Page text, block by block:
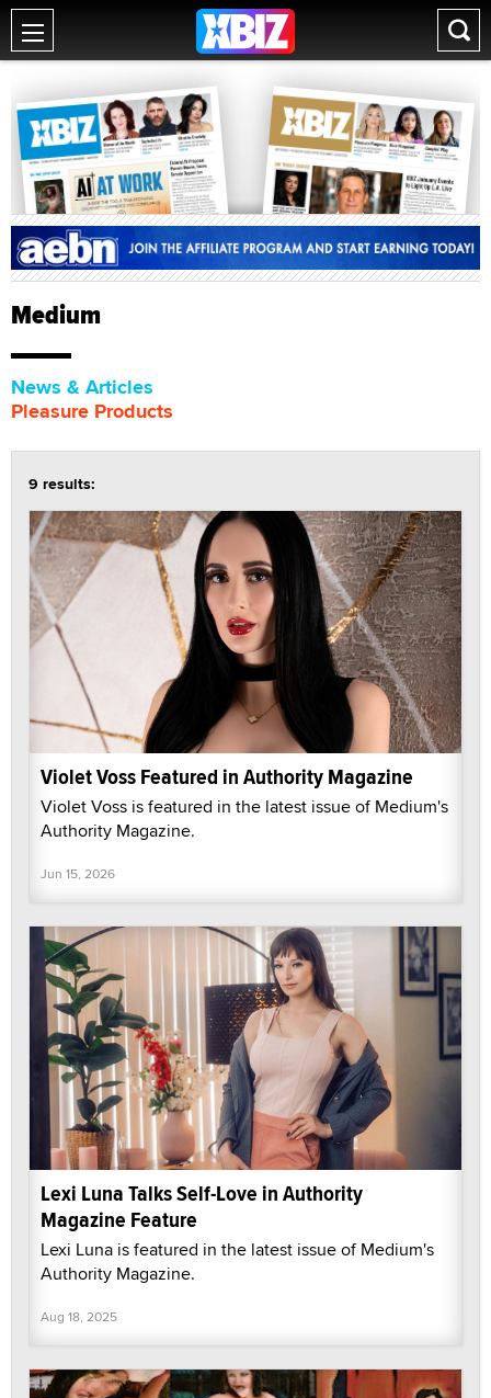
Medium
News & Articles
Pleasure Products
9 results:
Violet Voss Featured in Authority Magazine
Violet Voss is featured in the latest issue of Medium's
Authority Magazine.
Jun 15, 2026
Lexi Luna Talks Self-Love in Authority
Magazine Feature
Lexi Luna is featured in the latest issue of Medium's
Authority Magazine.
Aug 18, 2025